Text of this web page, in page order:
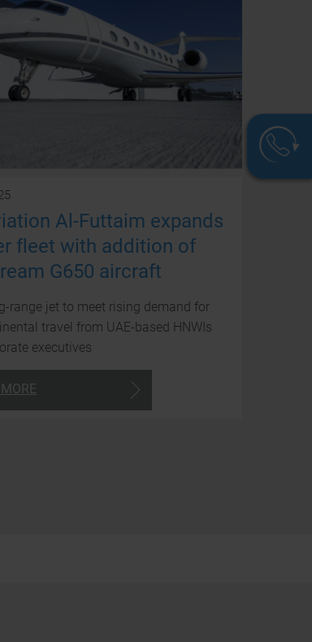
Al-Futtaim expands
fleet with addition of
G650 aircraft
range jet to meet rising demand for
travel from UAE-based HNWIs
executives